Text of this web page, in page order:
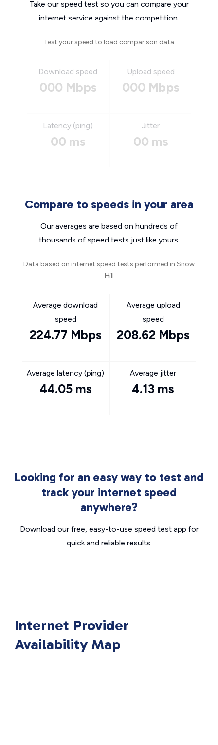
Take our speed test so you can compare your
internet service against the competition.
Test your speed to load comparison data
Download speed
000 Mbps
Upload speed
000 Mbps
Latency (ping)
00 ms
Jitter
00 ms
Compare to speeds in your area
Our averages are based on hundreds of
thousands of speed tests just like yours.
Data based on internet speed tests performed in Snow
Hill
Average download
speed
224.77 Mbps
Average upload
speed
208.62 Mbps
Average latency (ping)
44.05 ms
Average jitter
4.13 ms
Looking for an easy way to test and
track your internet speed
anywhere?
Download our free, easy-to-use speed test app for
quick and reliable results.
Internet Provider
Availability Map